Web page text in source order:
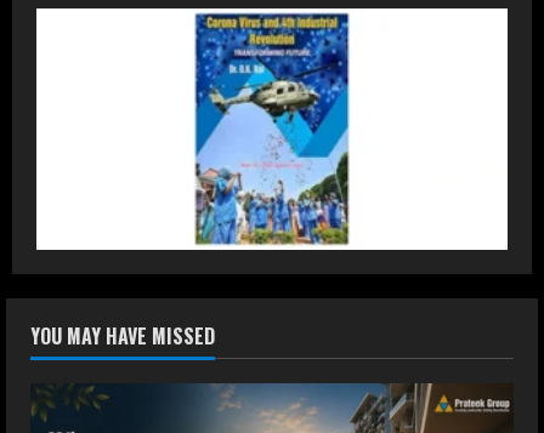
Staffing Leader
August 4, 2026
DryNotch: Premium Activewear at
Accessible Prices
July 31, 2026
Erectile Dysfunction
YOU MAY HAVE MISSED